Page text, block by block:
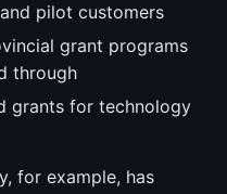
pilot customers
grant programs
through
grants for technology
for example, has